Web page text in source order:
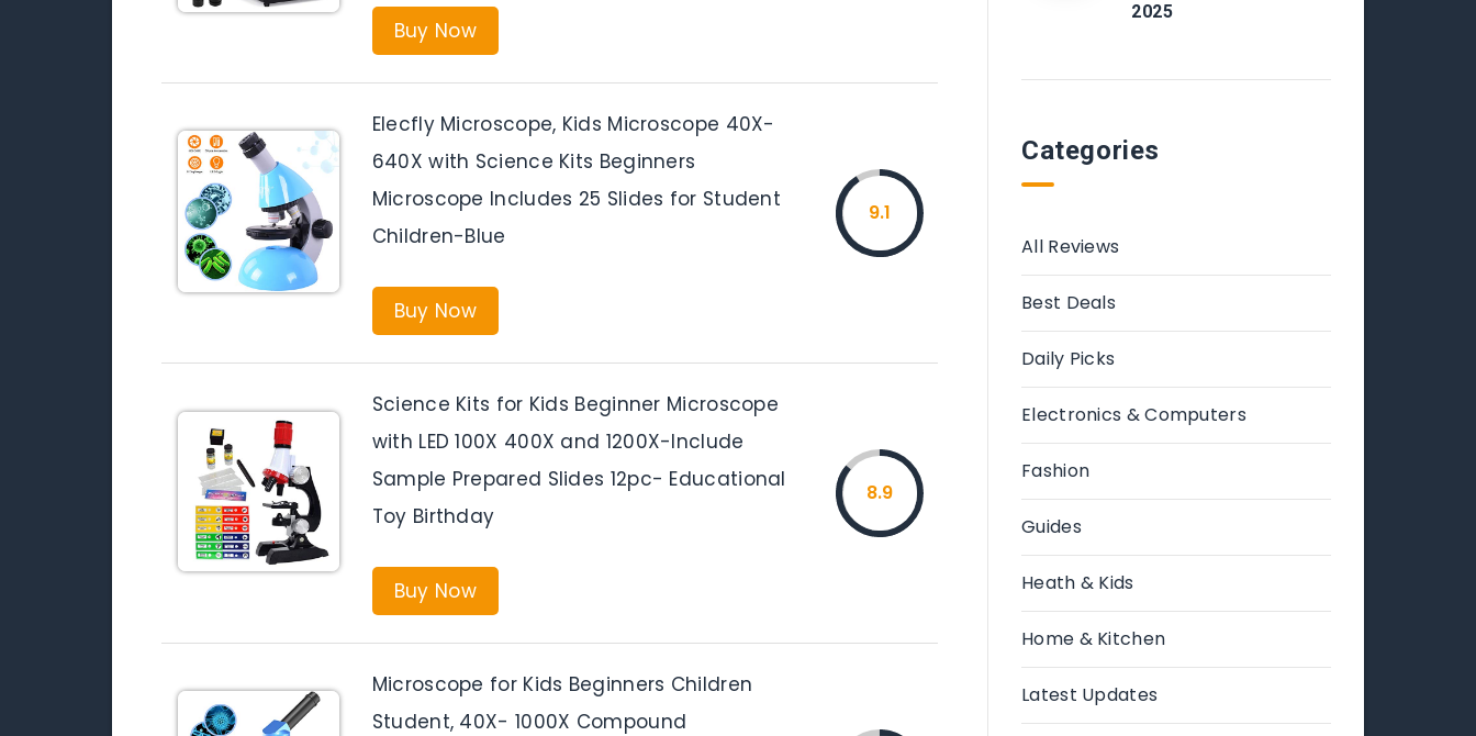
Buy Now
Elecfly Microscope, Kids Microscope 40X-
640X with Science Kits Beginners
Microscope Includes 25 Slides for Student
Children-Blue
Buy Now
9.1
Science Kits for Kids Beginner Microscope
with LED 100X 400X and 1200X-Include
Sample Prepared Slides 12pc- Educational
Toy Birthday
Buy Now
8.9
Microscope for Kids Beginners Children
Student, 40X- 1000X Compound
2025
Categories
All Reviews
Best Deals
Daily Picks
Electronics & Computers
Fashion
Guides
Heath & Kids
Home & Kitchen
Latest Updates